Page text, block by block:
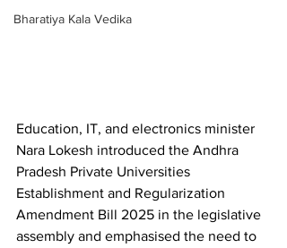
Bharatiya Kala Vedika
Education, IT, and electronics minister
Nara Lokesh introduced the Andhra
Pradesh Private Universities
Establishment and Regularization
Amendment Bill 2025 in the legislative
assembly and emphasised the need to